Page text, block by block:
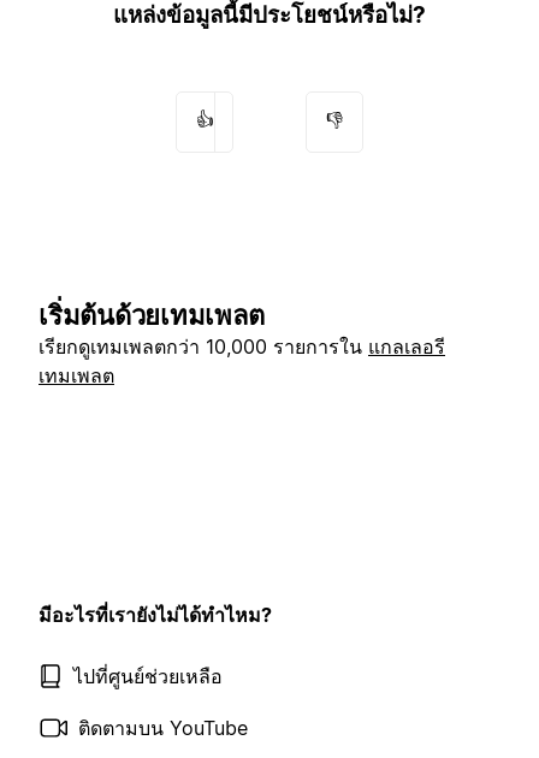
แหล่งข้อมูลนี้มีประโยชน์หรือไม่?
👍 👎
เริ่มต้นด้วยเทมเพลต
เรียกดูเทมเพลตกว่า 10,000 รายการใน แกลเลอรี
เทมเพลต
มีอะไรที่เรายังไม่ได้ทำไหม?
ไปที่ศูนย์ช่วยเหลือ
ติดตามบน YouTube